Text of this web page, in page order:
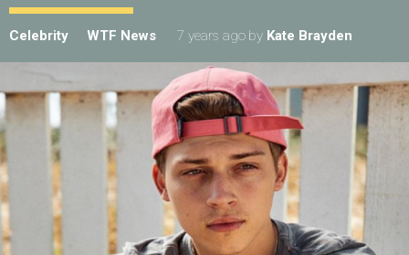
Celebrity WTF News 7 years ago by Kate Brayden